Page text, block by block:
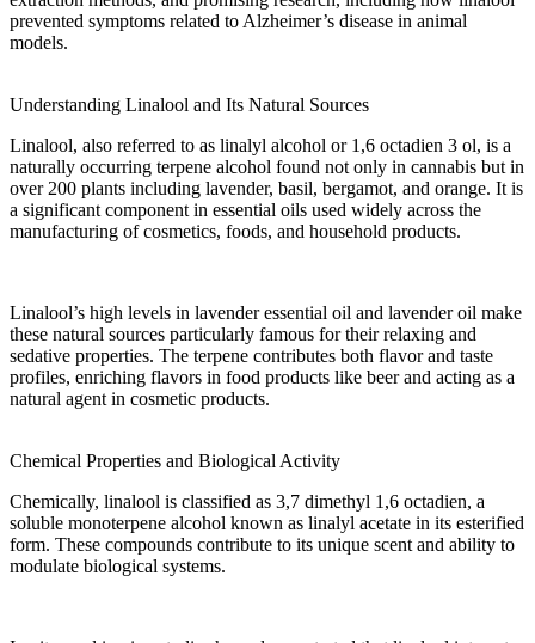
prevented symptoms related to Alzheimer’s disease in animal
models.
Understanding Linalool and Its Natural Sources
Linalool, also referred to as linalyl alcohol or 1,6 octadien 3 ol, is a
naturally occurring terpene alcohol found not only in cannabis but in
over 200 plants including lavender, basil, bergamot, and orange. It is
a significant component in essential oils used widely across the
manufacturing ofcosmetics, foods, and household products.
Linalool’s high levels in lavender essential oil and lavender oil make
these natural sources particularly famous for their relaxing and
sedative properties. The terpene contributes both flavorand taste
profiles, enriching flavors in food products like beerand acting as a
natural agent in cosmetic products.
Chemical Properties and Biological Activity
Chemically, linalool is classified as 3,7 dimethyl 1,6 octadien, a
soluble monoterpene alcohol known as linalyl acetate in its esterified
form. These compounds contribute to its unique scent and ability to
modulate biological systems.